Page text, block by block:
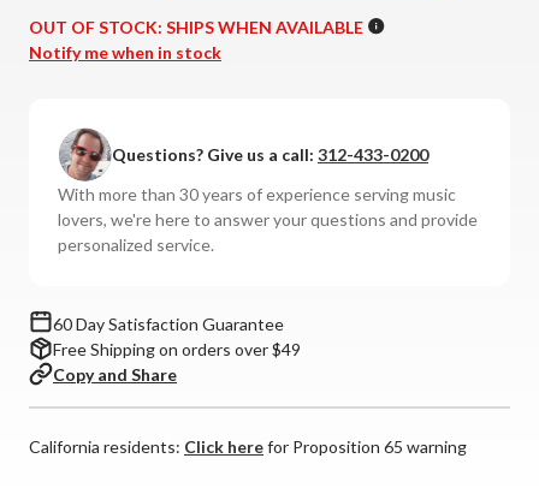
of
Kimber
Interconnects
(Pair)
of
Kimber
(Pair)
OUT OF STOCK: SHIPS WHEN AVAILABLE
Notify me when in stock
Questions? Give us a call: 312-433-0200
With more than 30 years of experience serving music
lovers, we're here to answer your questions and provide
personalized service.
60 Day Satisfaction Guarantee
Free Shipping on orders over $49
Copy and Share
California residents: Click herefor Proposition 65 warning